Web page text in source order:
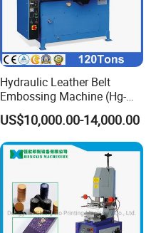
Hydraulic Leather Belt
Embossing Machine (Hg-
E120t/a)
US$10,000.00-14,000.00